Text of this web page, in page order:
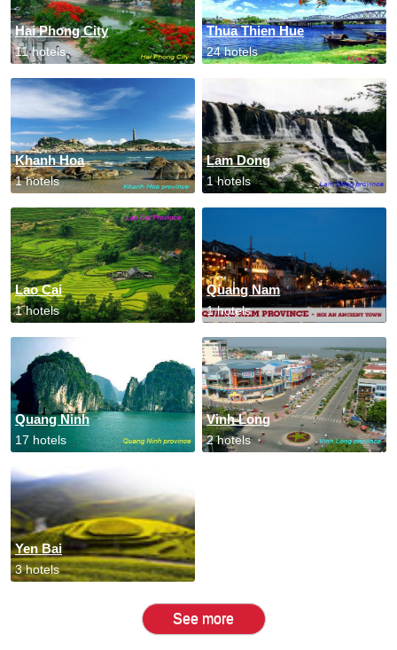
Hai Phong City
11 hotels
Thua Thien Hue
24 hotels
Khanh Hoa
1 hotels
Lam Dong
1 hotels
Lao Cai
1 hotels
Quang Nam
1 hotels
Quang Ninh
17 hotels
Vinh Long
2 hotels
Yen Bai
3 hotels
See more